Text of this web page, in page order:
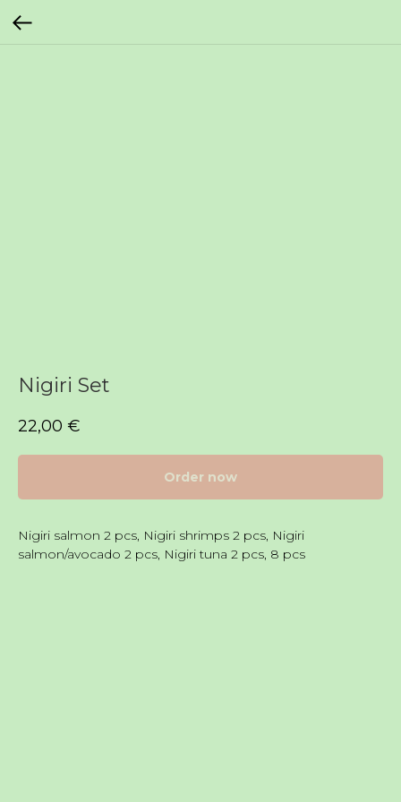
Nigiri Set
22,00 €
Order now
Nigiri salmon 2 pcs, Nigiri shrimps 2 pcs, Nigiri
salmon/avocado 2 pcs, Nigiri tuna 2 pcs, 8 pcs